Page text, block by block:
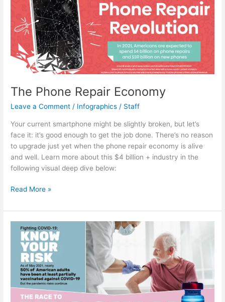
Structure
The Phone Repair Economy
Leave a Comment / Infographics / Staff
Your current smartphone might be slightly broken, but let’s
face it: it’s good enough to get the job done. There’s no reason
to upgrade just yet when the phone repair economy is alive
and well. Learn more about this $4 billion + industry in the
following visual deep dive below:
The
Repair
Economy
Read More »